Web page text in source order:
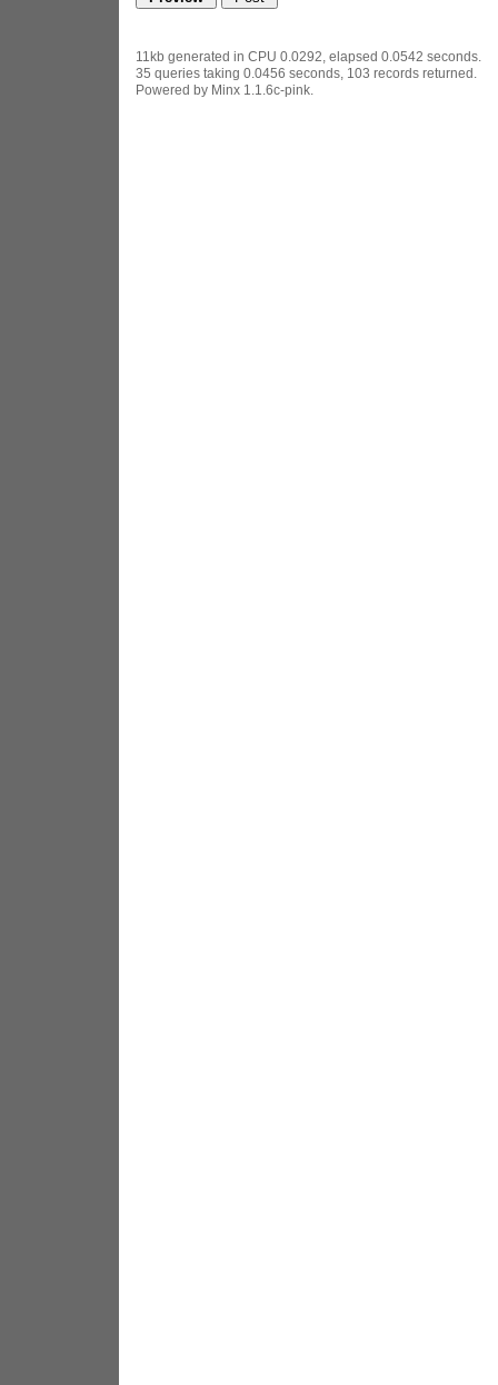
11kb generated in CPU 0.0292, elapsed 0.0542 seconds.
35 queries taking 0.0456 seconds, 103 records returned.
Powered by Minx 1.1.6c-pink.